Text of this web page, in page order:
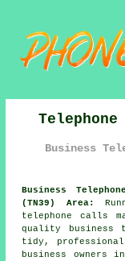
Business
Business
(TN39) Area:
telephone calls
quality
business
tidy,
business owners